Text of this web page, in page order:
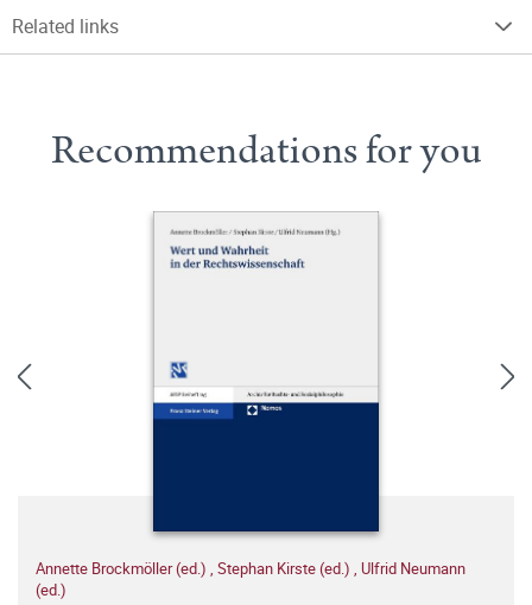
Related links
Recommendations for you
Annette Brockmöller (ed.) , Stephan Kirste (ed.) , Ulfrid Neumann
(ed.)